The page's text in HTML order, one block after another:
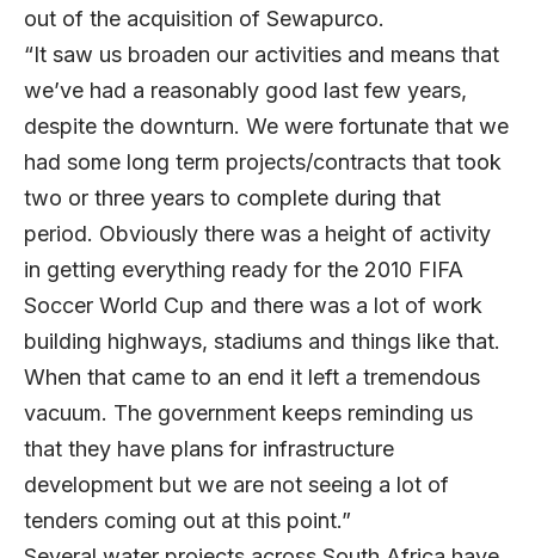
out of the acquisition of Sewapurco.
“It saw us broaden our activities and means that
we’ve had a reasonably good last few years,
despite the downturn. We were fortunate that we
had some long term projects/contracts that took
two or three years to complete during that
period. Obviously there was a height of activity
in getting everything ready for the 2010 FIFA
Soccer World Cup and there was a lot of work
building highways, stadiums and things like that.
When that came to an end it left a tremendous
vacuum. The government keeps reminding us
that they have plans for infrastructure
development but we are not seeing a lot of
tenders coming out at this point.”